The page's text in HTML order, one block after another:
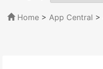
Home > App Central >